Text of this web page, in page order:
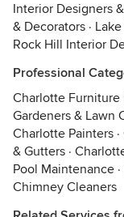
Interior Designers
& Decorators ·
Rock Hill Interior
Professional
Charlotte Furniture
Gardeners & Lawn
Charlotte Painters ·
& Gutters ·
Pool Maintenance ·
Chimney Cleaners